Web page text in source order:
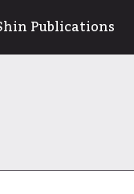
Publications